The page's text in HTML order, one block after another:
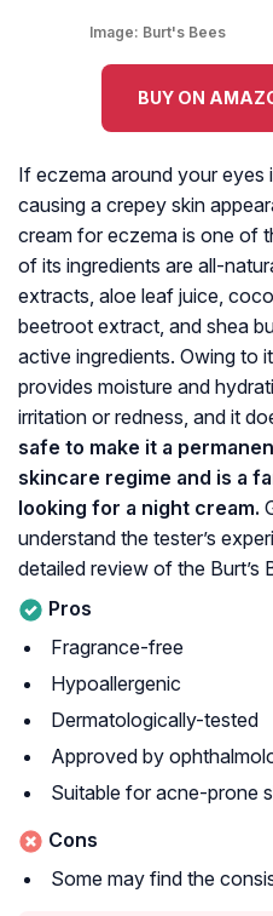
Image: Burt's Bees
BUY ON
If eczema around your eyes
causing a crepey skin
cream for eczema is one of
of its ingredients are all-
extracts, aloe leaf juice,
beetroot extract, and shea
active ingredients. Owing to
provides moisture and
irritation or redness, and it
safe to make it a
skincare regime and is a
looking for a night cream.
understand the tester’s
detailed review of the Burt’s
Pros
Fragrance-free
Hypoallergenic
Dermatologically-tested
Approved by
Suitable for acne-prone
Cons
Some may find the